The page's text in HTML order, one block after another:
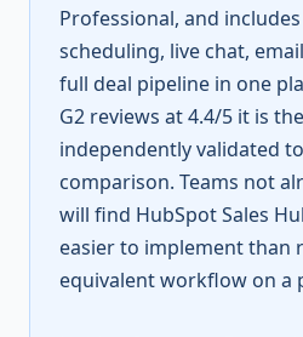
Professional, and
scheduling, live chat,
full deal pipeline in one
G2 reviews at 4.4/5 it is
independently validated
comparison. Teams not
will find HubSpot Sales
easier to implement than
equivalent workflow on a